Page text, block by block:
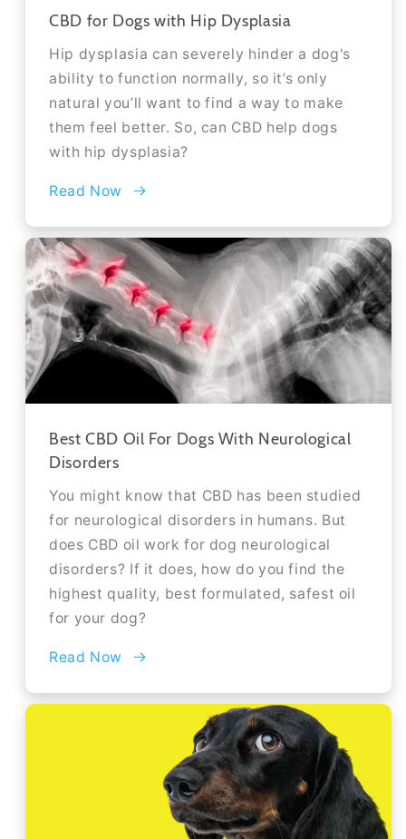
CBD for Dogs with Hip Dysplasia
Hip dysplasia can severely hinder a dog's
ability to function normally, so it’s only
natural you’ll want to find a way to make
them feel better. So, can CBD help dogs
with hip dysplasia?
Read Now
Best CBD Oil For Dogs With Neurological
Disorders
You might know that CBD has been studied
for neurological disorders in humans. But
does CBD oil work for dog neurological
disorders? If it does, how do you find the
highest quality, best formulated, safest oil
for your dog?
Read Now